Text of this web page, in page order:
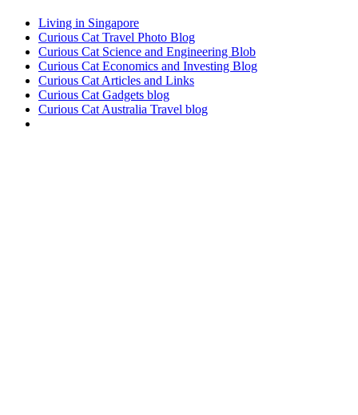
Living in Singapore
Curious Cat Travel Photo Blog
Curious Cat Science and Engineering Blob
Curious Cat Economics and Investing Blog
Curious Cat Articles and Links
Curious Cat Gadgets blog
Curious Cat Australia Travel blog